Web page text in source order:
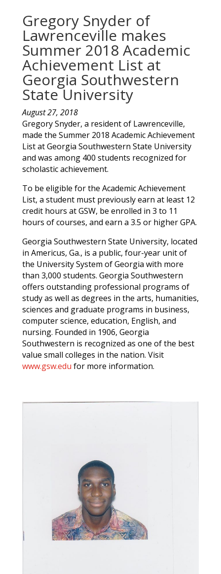
Gregory Snyder of
Lawrenceville makes
Summer 2018 Academic
Achievement List at
Georgia Southwestern
State University
August 27, 2018
GregorySnyder, a resident of Lawrenceville,
made the Summer 2018 Academic Achievement
List at Georgia Southwestern State University
and was among 400 students recognized for
scholastic achievement.
To be eligible for the Academic Achievement
List, a student must previously earn at least 12
credit hours at GSW, be enrolled in 3 to 11
hours of courses, and earn a 3.5 or higher GPA.
Georgia Southwestern State University, located
in Americus, Ga., is a public, four-year unit of
the University System of Georgia with more
than 3,000 students. Georgia Southwestern
offers outstanding professional programs of
study as well as degrees in the arts, humanities,
sciences and graduate programs in business,
computer science, education, English, and
nursing. Founded in 1906, Georgia
Southwestern is recognized as one of the best
value small colleges in the nation. Visit
www.gsw.edu for more information.